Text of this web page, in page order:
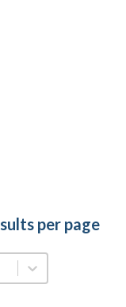
per page
per page